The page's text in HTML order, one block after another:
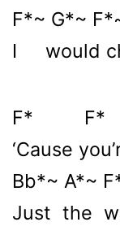
F*~ G*~
I would
F* F*
‘Cause
Bb*~ A*~
Just the